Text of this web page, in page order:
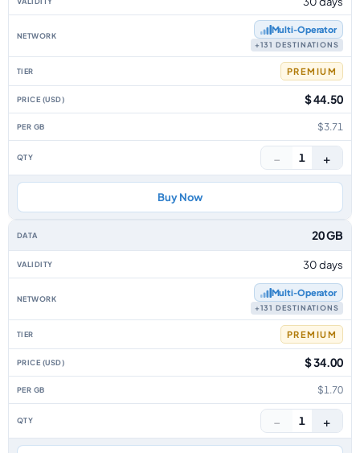
Multi‑Operator
+131 DESTINATIONS
PREMIUM
$ 44.50
$3.71
− 1 +
Buy Now
20 GB
30 days
Multi‑Operator
+131 DESTINATIONS
PREMIUM
$ 34.00
$1.70
− 1 +